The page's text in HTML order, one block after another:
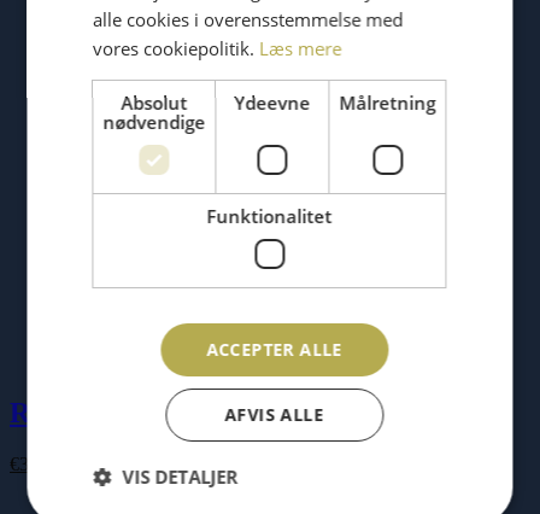
RAM’N gift card
€34.00 87.00
range:
alle cookies i overensstemmelse med
vores cookiepolitik. Læs mere
Absolut
nødvendige
Ydeevne Målretning
Funktionalitet
ACCEPTER ALLE
AFVIS ALLE
VIS DETALJER